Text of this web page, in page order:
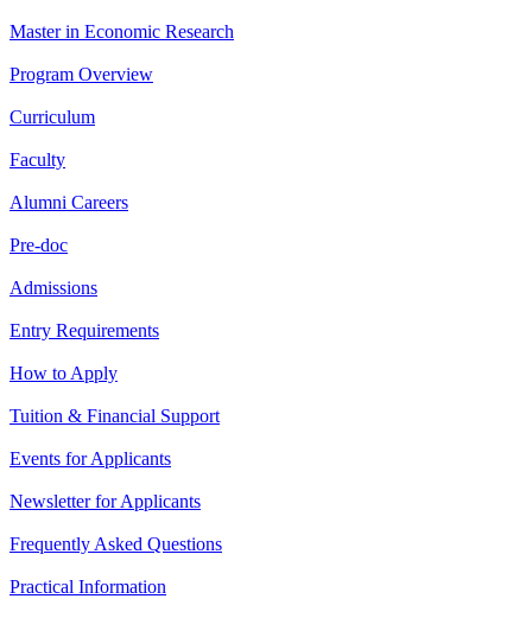
Master in Economic Research
Program Overview
Curriculum
Faculty
Alumni Careers
Pre-doc
Admissions
Entry Requirements
How to Apply
Tuition & Financial Support
Events for Applicants
Newsletter for Applicants
Frequently Asked Questions
Practical Information